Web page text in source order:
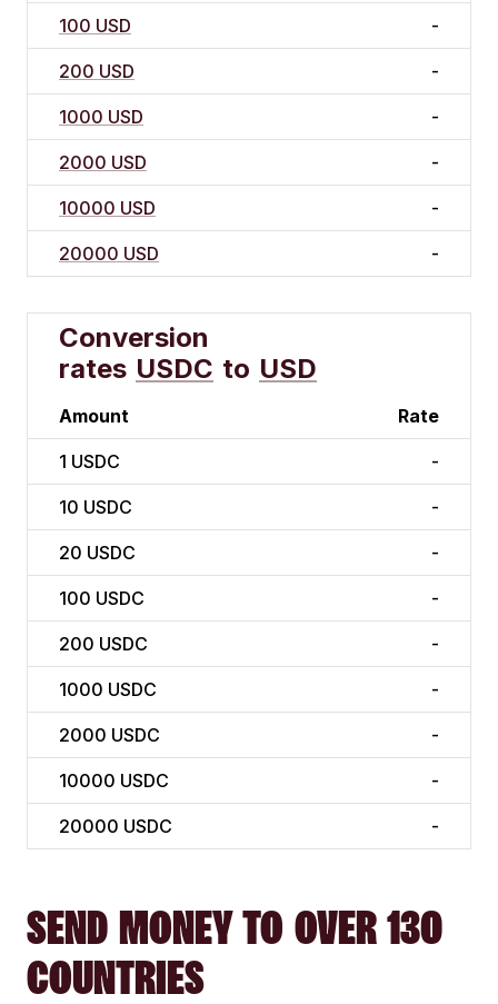
100 USD -
200 USD -
1000 USD -
2000 USD -
10000 USD -
20000 USD -
Conversion
rates USDC to USD
Amount Rate
1 USDC -
10 USDC -
20 USDC -
100 USDC -
200 USDC -
1000 USDC -
2000 USDC -
10000 USDC -
20000 USDC -
SEND MONEY TO OVER 130
COUNTRIES